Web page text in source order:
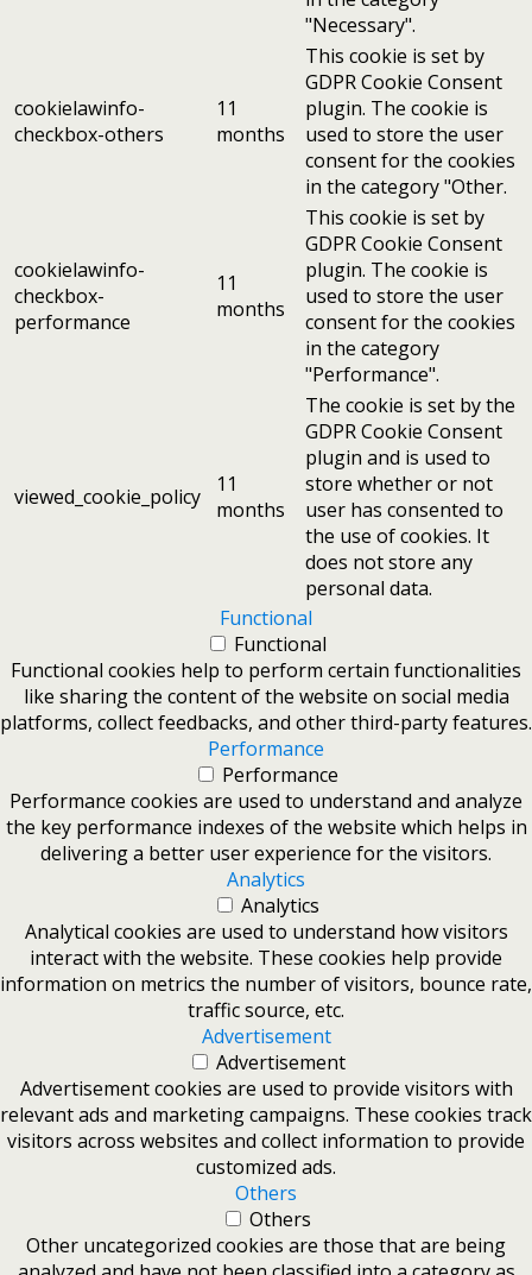
"Necessary".
cookielawinfo-
checkbox-others
11
months
This cookie is set by
GDPR Cookie Consent
plugin. The cookie is
used to store the user
consent for the cookies
in the category "Other.
cookielawinfo-
checkbox-
performance
11
months
This cookie is set by
GDPR Cookie Consent
plugin. The cookie is
used to store the user
consent for the cookies
in the category
"Performance".
viewed_cookie_policy
11
months
The cookie is set by the
GDPR Cookie Consent
plugin and is used to
store whether or not
user has consented to
the use of cookies. It
does not store any
personal data.
Functional
Functional
Functional cookies help to perform certain functionalities
like sharing the content of the website on social media
platforms, collect feedbacks, and other third-party features.
Performance
Performance
Performance cookies are used to understand and analyze
the key performance indexes of the website which helps in
delivering a better user experience for the visitors.
Analytics
Analytics
Analytical cookies are used to understand how visitors
interact with the website. These cookies help provide
information on metrics the number of visitors, bounce rate,
traffic source, etc.
Advertisement
Advertisement
Advertisement cookies are used to provide visitors with
relevant ads and marketing campaigns. These cookies track
visitors across websites and collect information to provide
customized ads.
Others
Others
Other uncategorized cookies are those that are being